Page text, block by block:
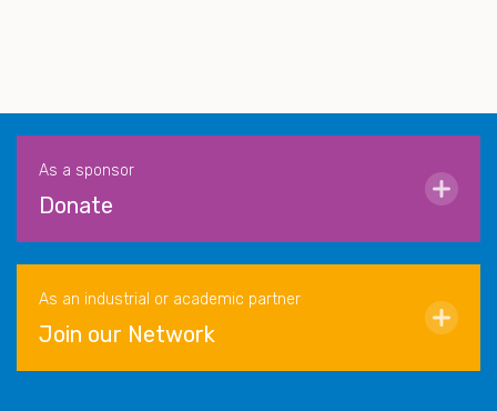
As a sponsor
Donate
As an industrial or academic partner
Join our Network